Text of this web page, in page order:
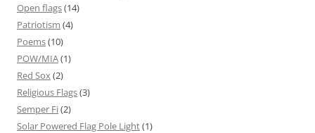
Open flags(14)
Patriotism (4)
Poems(10)
POW/MIA(1)
Red Sox (2)
Religious Flags(3)
Semper Fi(2)
Solar Powered Flag Pole Light(1)